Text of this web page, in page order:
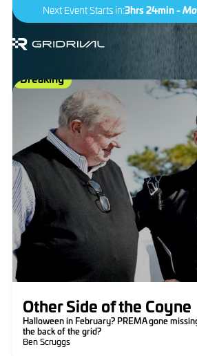
Next Event Starts in:3hrs 24min -
Breaking
Other Side of the Coyne
Halloween in February? PREMA gone
the back of the grid?
Ben Scruggs